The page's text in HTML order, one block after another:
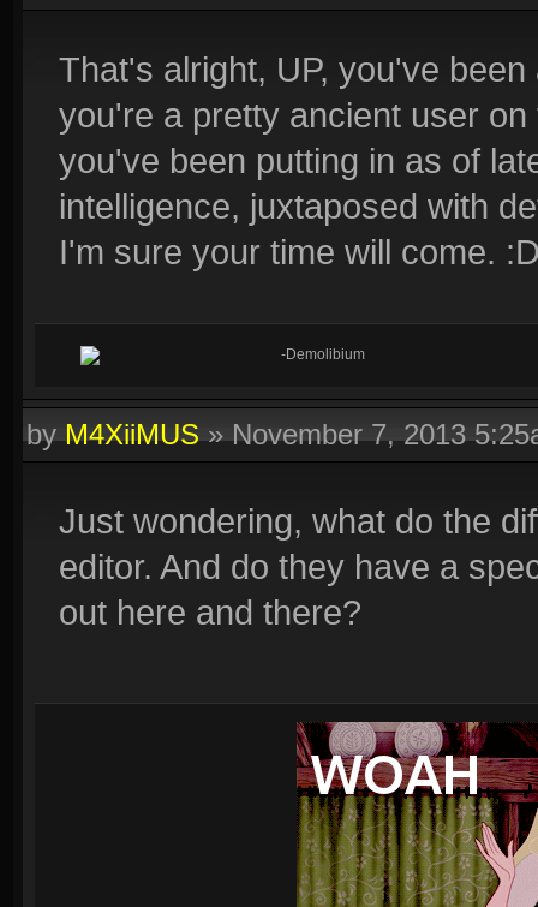
That's alright, UP, you've
you're a pretty ancient user
you've been putting in as of
intelligence, juxtaposed with
I'm sure your time will come.
-Demolibium
byM4XiiMUS»November 7, 2013
Just wondering, what do the
editor. And do they have a
out here and there?